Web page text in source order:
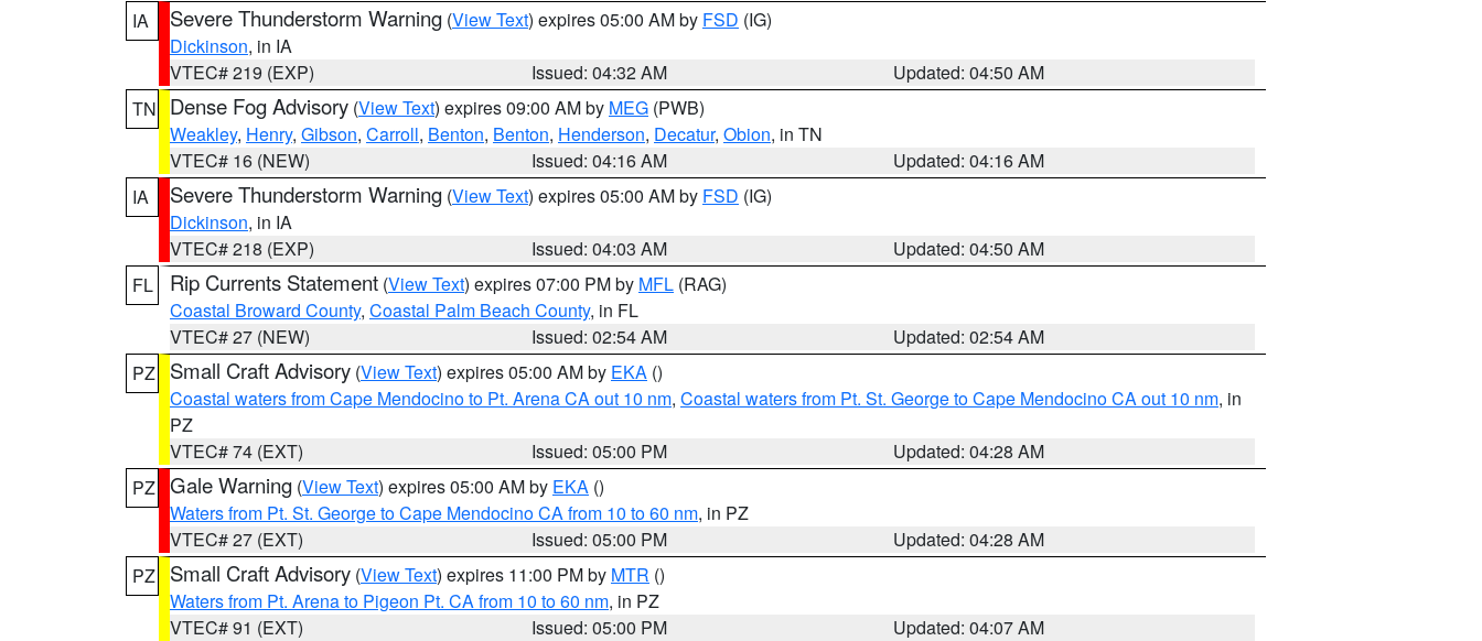
IA
Severe Thunderstorm Warning (View Text) expires 05:00 AM by FSD (IG)
Dickinson, in IA
VTEC# 219 (EXP)
Issued: 04:32 AM
Updated: 04:50 AM
TN
Dense Fog Advisory (View Text) expires 09:00 AM by MEG (PWB)
Weakley, Henry, Gibson, Carroll, Benton, Benton, Henderson, Decatur, Obion, in TN
VTEC# 16 (NEW)
Issued: 04:16 AM
Updated: 04:16 AM
IA
Severe Thunderstorm Warning (View Text) expires 05:00 AM by FSD (IG)
Dickinson, in IA
VTEC# 218 (EXP)
Issued: 04:03 AM
Updated: 04:50 AM
FL
Rip Currents Statement (View Text) expires 07:00 PM by MFL (RAG)
Coastal Broward County, Coastal Palm Beach County, in FL
VTEC# 27 (NEW)
Issued: 02:54 AM
Updated: 02:54 AM
PZ
Small Craft Advisory (View Text) expires 05:00 AM by EKA ()
Coastal waters from Cape Mendocino to Pt. Arena CA out 10 nm, Coastal waters from Pt. St. George to Cape Mendocino CA out 10 nm, in
PZ
VTEC# 74 (EXT)
Issued: 05:00 PM
Updated: 04:28 AM
PZ Gale Warning (View Text) expires 05:00 AM by EKA ()
Waters from Pt. St. George to Cape Mendocino CA from 10 to 60 nm, in PZ
VTEC# 27 (EXT)
Issued: 05:00 PM
Updated: 04:28 AM
PZ
Small Craft Advisory (View Text) expires 11:00 PM by MTR ()
Waters from Pt. Arena to Pigeon Pt. CA from 10 to 60 nm, in PZ
VTEC# 91 (EXT)
Issued: 05:00 PM
Updated: 04:07 AM